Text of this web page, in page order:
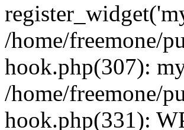
/home/freemone/
hook.php(307):
/home/freemone/
hook.php(331):